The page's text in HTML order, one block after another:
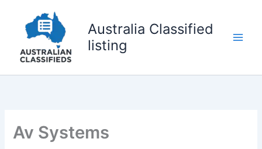
content
Australia Classified
listing
Av Systems